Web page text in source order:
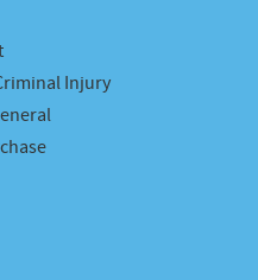
Injury